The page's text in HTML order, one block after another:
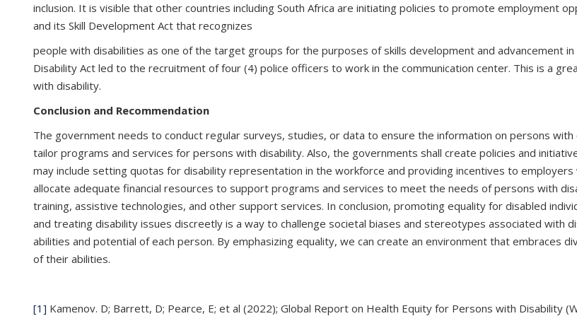
inclusion. It is visible that other countries including South Africa are initiating policies to promote employment
and its Skill Development Act that recognizes
people with disabilities as one of the target groups for the purposes of skills development and advancement
Disability Act led to the recruitment of four (4) police officers to work in the communication center. This is a
with disability.
Conclusion and Recommendation
The government needs to conduct regular surveys, studies, or data to ensure the information on persons
tailor programs and services for persons with disability. Also, the governments shall create policies and
may include setting quotas for disability representation in the workforce and providing incentives to
allocate adequate financial resources to support programs and services to meet the needs of persons with
training, assistive technologies, and other support services. In conclusion, promoting equality for disabled
and treating disability issues discreetly is a way to challenge societal biases and stereotypes associated with
abilities and potential of each person. By emphasizing equality, we can create an environment that embraces
of their abilities.
[1] Kamenov. D; Barrett, D; Pearce, E; et al (2022); Global Report on Health Equity for Persons with Disability